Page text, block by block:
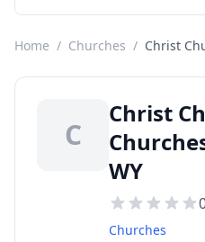
Home / Churches / Christ
C
Christ
WY
Churches